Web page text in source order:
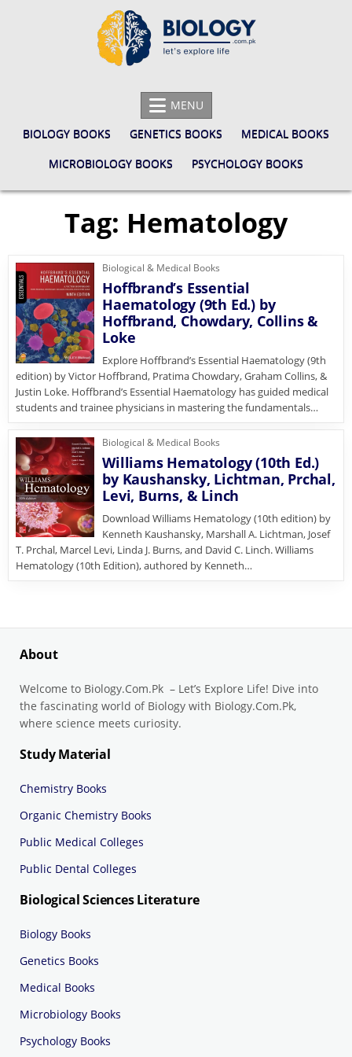
BIOLOGY.COM.PK
MENU
BIOLOGY BOOKS
GENETICS BOOKS
MEDICAL BOOKS
MICROBIOLOGY BOOKS
PSYCHOLOGY BOOKS
Tag: Hematology
Biological & Medical Books
Hoffbrand’s Essential
Haematology (9th Ed.) by
Hoffbrand, Chowdary, Collins &
Loke
Explore Hoffbrand’s Essential Haematology (9th
edition) by Victor Hoffbrand, Pratima Chowdary, Graham Collins, &
Justin Loke. Hoffbrand’s Essential Haematology has guided medical
students and trainee physicians in mastering the fundamentals…
Biological & Medical Books
Williams Hematology (10th Ed.)
by Kaushansky, Lichtman, Prchal,
Levi, Burns, & Linch
Download Williams Hematology (10th edition) by
Kenneth Kaushansky, Marshall A. Lichtman, Josef
T. Prchal, Marcel Levi, Linda J. Burns, and David C. Linch. Williams
Hematology (10th Edition), authored by Kenneth…
About
Welcome to Biology.Com.Pk – Let’s Explore Life! Dive into
the fascinating world of Biology with Biology.Com.Pk,
where science meets curiosity.
Study Material
Chemistry Books
Organic Chemistry Books
Public Medical Colleges
Public Dental Colleges
Biological Sciences Literature
Biology Books
Genetics Books
Medical Books
Microbiology Books
Psychology Books